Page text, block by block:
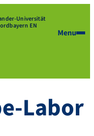
Universität
EN
Menu
Labor